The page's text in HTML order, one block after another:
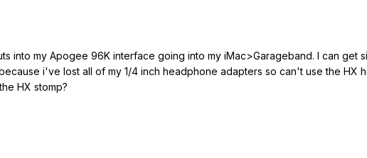
into my Apogee 96K interface going into my iMac>Garageband. I can get
i've lost all of my 1/4 inch headphone adapters so can't use the HX
HX stomp?